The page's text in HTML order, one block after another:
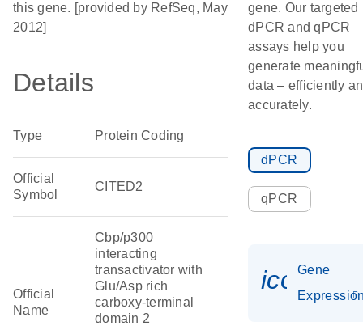
this gene. [provided by RefSeq, May
2012]
Details
Type Protein Coding
Official
Symbol
CITED2
Official
Name
Cbp/p300
interacting
transactivator with
Glu/Asp rich
carboxy-terminal
domain 2
gene. Our targeted
dPCR and qPCR
assays help you
generate
data – efficiently
accurately.
dPCR
qPCR
Gene